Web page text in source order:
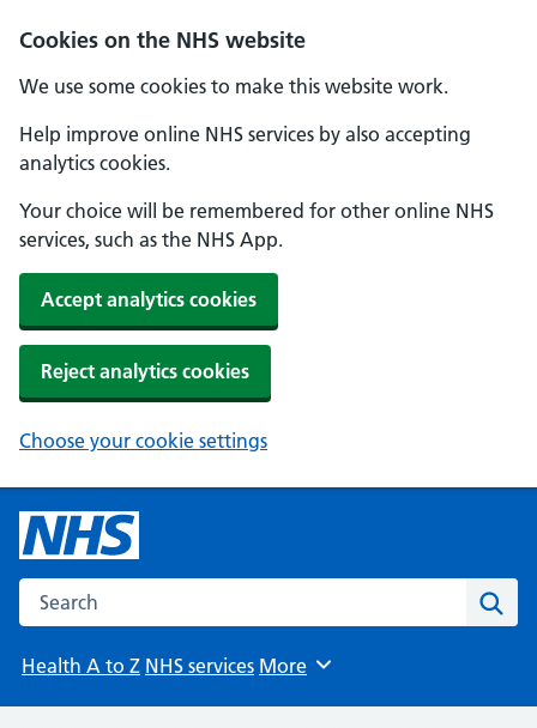
Cookies on the NHS website
We use some cookies to make this website work.
Help improve online NHS services by also accepting
analytics cookies.
Your choice will be remembered for other online NHS
services, such as the NHS App.
Accept analytics cookies
Reject analytics cookies
Choose your cookie settings
Search the NHS website
Health A to Z NHS services Browse
More